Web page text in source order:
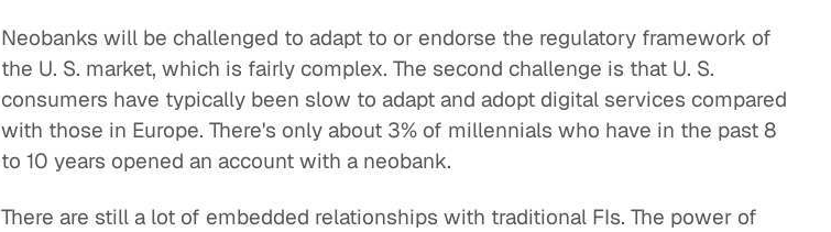
Neobanks will be challenged to adapt to or endorse the regulatory framework of
the U. S. market, which is fairly complex. The second challenge is that U. S.
consumers have typically been slow to adapt and adopt digital services compared
with those in Europe. There's only about 3% of millennials who have in the past 8
to 10 years opened an account with a neobank.
There are still a lot of embedded relationships with traditional FIs. The power of